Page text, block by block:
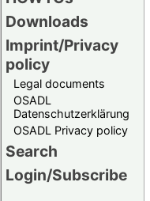
Downloads
Imprint/Privacy
policy
Legal documents
OSADL
Datenschutzerklärung
OSADL Privacy policy
Search
Login/Subscribe